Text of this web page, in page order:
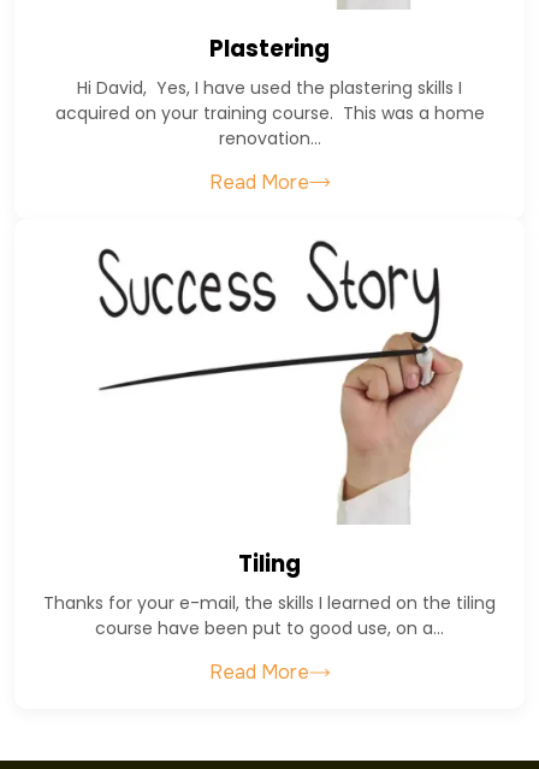
Plastering
Hi David, Yes, I have used the plastering skills I
acquired on your training course. This was a home
renovation…
Read More
Tiling
Thanks for your e-mail, the skills I learned on the tiling
course have been put to good use, on a…
Read More